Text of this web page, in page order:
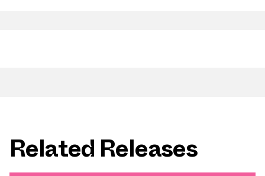
Related Releases